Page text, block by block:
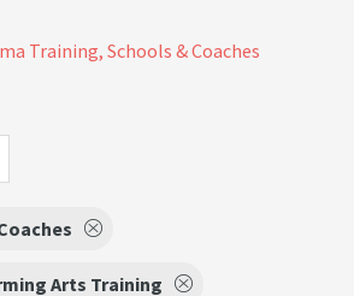
Training, Schools & Coaches
Arts Training